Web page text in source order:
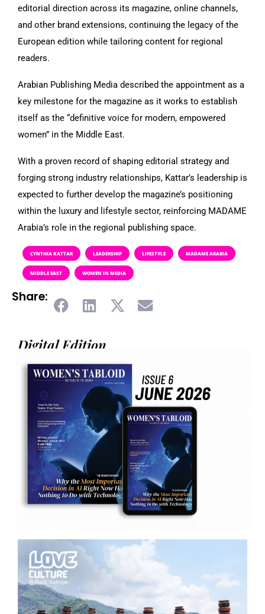
editorial direction across its magazine, online channels,
and other brand extensions, continuing the legacy of the
European edition while tailoring content for regional
readers.
Arabian Publishing Media described the appointment as a
key milestone for the magazine as it works to establish
itself as the “definitive voice for modern, empowered
women” in the Middle East.
With a proven record of shaping editorial strategy and
forging strong industry relationships, Kattar’s leadership is
expected to further develop the magazine’s positioning
within the luxury and lifestyle sector, reinforcing MADAME
Arabia’s role in the regional publishing space.
CYNTHIA KATTAR LEADERSHIP LIFESTYLE MADAME ARABIA
MIDDLE EAST WOMEN IN MEDIA
Share:
Digital Edition